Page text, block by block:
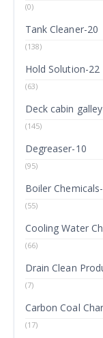
(0)
Tank Cleaner-20
(138)
Hold Solution-22
(63)
Deck cabin
(145)
Degreaser-10
(95)
Boiler
(55)
Cooling Water
(66)
Drain Clean
(7)
Carbon Coal
(17)